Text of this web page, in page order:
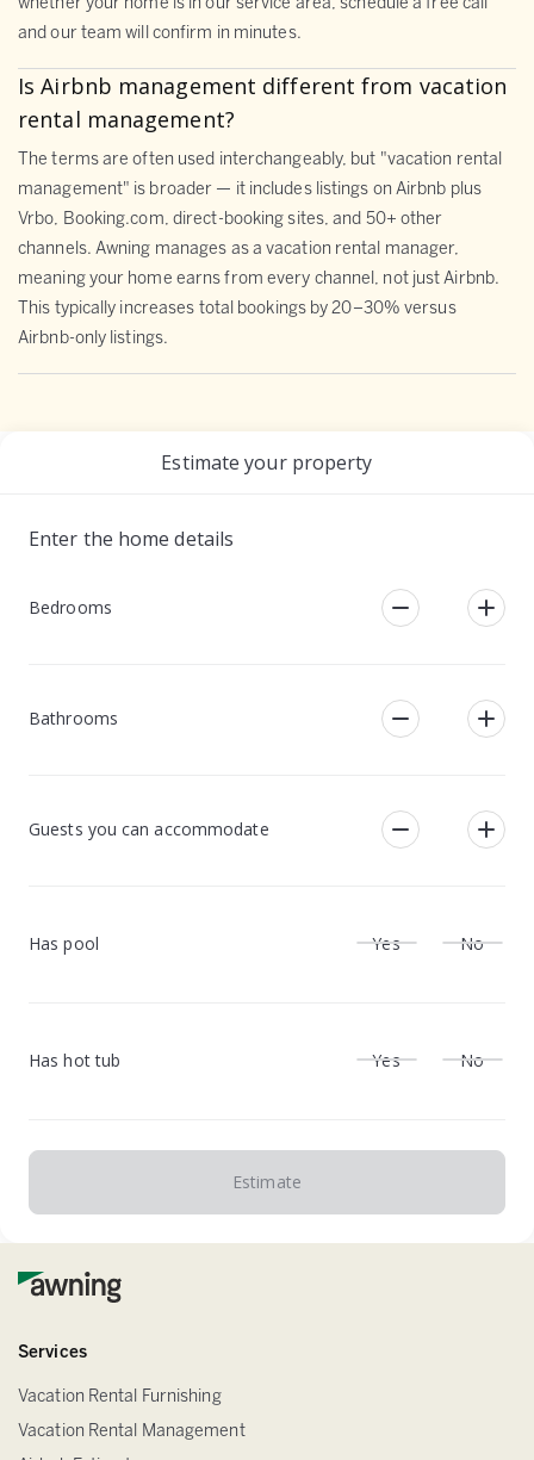
whether your home is in our service area, schedule a free call
and our team will confirm in minutes.
Is Airbnb management different from vacation
rental management?
The terms are often used interchangeably, but "vacation rental
management" is broader — it includes listings on Airbnb plus
Vrbo, Booking.com, direct-booking sites, and 50+ other
channels. Awning manages as a vacation rental manager,
meaning your home earns from every channel, not just Airbnb.
This typically increases total bookings by 20–30% versus
Airbnb-only listings.
Estimate your property
Enter the home details
Bedrooms
Bathrooms
Guests you can accommodate
Has pool Yes No
Has hot tub Yes No
Estimate
Services
Vacation Rental Furnishing
Vacation Rental Management